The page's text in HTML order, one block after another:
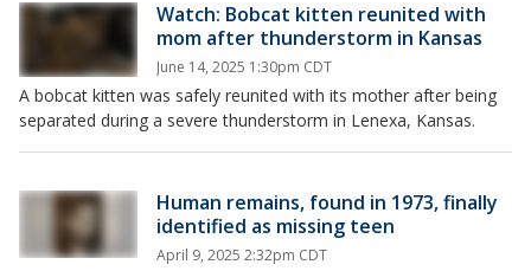
Watch: Bobcat kitten reunited with
mom after thunderstorm in Kansas
June 14, 2025 1:30pm CDT
A bobcat kitten was safely reunited with its mother after being
separated during a severe thunderstorm in Lenexa, Kansas.
Human remains, found in 1973, finally
identified as missing teen
April 9, 2025 2:32pm CDT